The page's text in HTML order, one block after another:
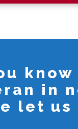
know
in
let us